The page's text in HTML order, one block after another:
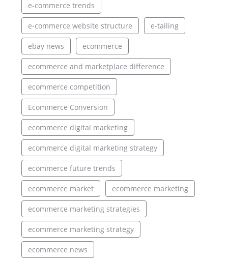
e-commerce trends
e-commerce website structure e-tailing
ebay news ecommerce
ecommerce and marketplace difference
ecommerce competition
Ecommerce Conversion
ecommerce digital marketing
ecommerce digital marketing strategy
ecommerce future trends
ecommerce market ecommerce marketing
ecommerce marketing strategies
ecommerce marketing strategy
ecommerce news